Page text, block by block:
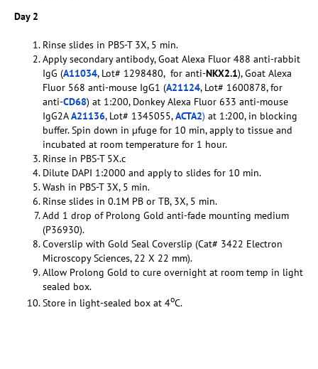
Day 2
Rinse slides in PBS-T 3X, 5 min.
Apply secondary antibody, Goat Alexa Fluor 488 anti-rabbit
IgG (A11034, Lot# 1298480, for anti-NKX2.1), Goat Alexa
Fluor 568 anti-mouse IgG1 (A21124, Lot# 1600878, for
anti-CD68) at 1:200, Donkey Alexa Fluor 633 anti-mouse
IgG2AA21136, Lot# 1345055,ACTA2) at 1:200, in blocking
buffer. Spin down in µfuge for 10 min, apply to tissue and
incubated at room temperature for 1 hour.
Rinse in PBS-T 5X.c
Dilute DAPI 1:2000 and apply to slides for 10 min.
Wash in PBS-T 3X, 5 min.
Rinse slides in 0.1M PB or TB, 3X, 5 min.
Add 1 drop of Prolong Gold anti-fade mounting medium
(P36930).
Coverslip with Gold Seal Coverslip (Cat# 3422 Electron
Microscopy Sciences, 22 X 22 mm).
Allow Prolong Gold to cure overnight at room temp in light
sealed box.
Store in light-sealed box at 4oC.